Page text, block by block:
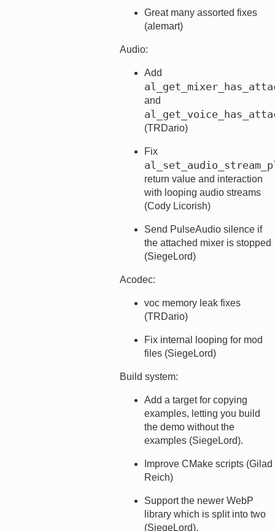
Great many assorted fixes
(alemart)
Audio:
Add
and
(TRDario)
Fix
return value and interaction
with looping audio streams
(Cody Licorish)
Send PulseAudio silence if
the attached mixer is stopped
(SiegeLord)
Acodec:
voc memory leak fixes
(TRDario)
Fix internal looping for mod
files (SiegeLord)
Build system:
Add a target for copying
examples, letting you build
the demo without the
examples (SiegeLord).
Improve CMake scripts (Gilad
Reich)
Support the newer WebP
library which is split into two
(SiegeLord).